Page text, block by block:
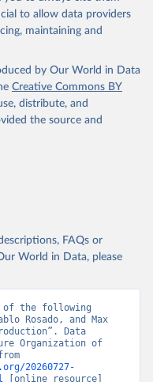
fresh; Ghee (cow and
skimmed condensed,
evaporated, whole
Silk raw; Tallow;
faostat/en/#data/QCL
Our World in Data.
of the United
livestock products
to allow data providers
maintaining and
by Our World in Data
Creative Commons BY
distribute, and
the source and
FAQs or
World in Data, please
of the following
Rosado, and Max
Data
Organization of
20260727-
[online resource]